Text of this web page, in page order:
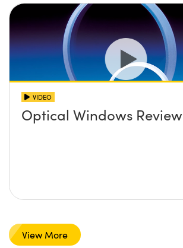
VIDEO
Optical Windows Review
View More